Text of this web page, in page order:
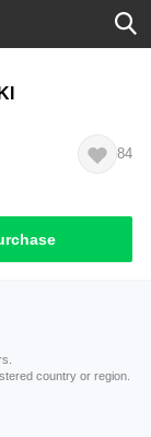
84
country or region.